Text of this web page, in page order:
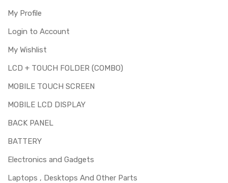
My Profile
Login to Account
My Wishlist
LCD + TOUCH FOLDER (COMBO)
MOBILE TOUCH SCREEN
MOBILE LCD DISPLAY
BACK PANEL
BATTERY
Electronics and Gadgets
Laptops , Desktops And Other Parts